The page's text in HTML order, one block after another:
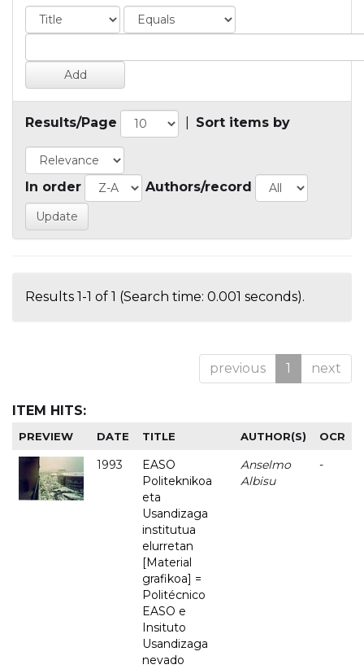
Results/Page Sort items by
In order Authors/record
Results 1-1 of 1 (Search time: 0.001 seconds).
previous 1 next
ITEM HITS:
PREVIEW DATE TITLE AUTHOR(S) OCR
1993
EASO
Politeknikoa
eta
Usandizaga
institutua
elurretan
[Material
grafikoa] =
Politécnico
EASO e
Insituto
Usandizaga
nevado
Anselmo
Albisu
-